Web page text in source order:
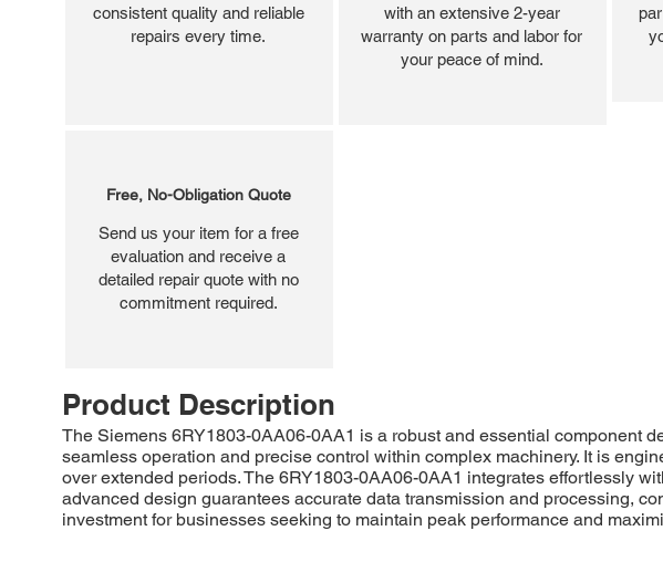
consistent quality and reliable
repairs every time.
with an extensive 2-year
warranty on parts and labor for
your peace of mind.
Free, No-Obligation Quote
Send us your item for a free
evaluation and receive a
detailed repair quote with no
commitment required.
Product Description
The Siemens 6RY1803-0AA06-0AA1 is a robust and essential component
seamless operation and precise control within complex machinery. It is
over extended periods. The 6RY1803-0AA06-0AA1 integrates effortlessly
advanced design guarantees accurate data transmission and processing,
investment for businesses seeking to maintain peak performance and